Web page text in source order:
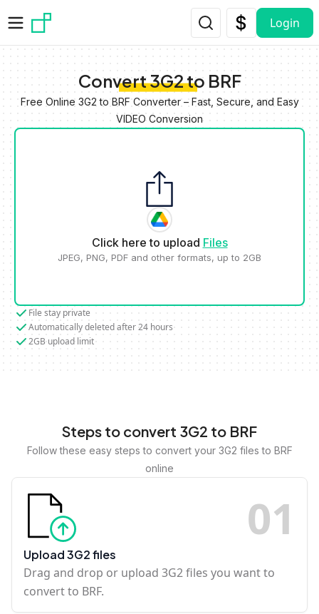
Login
Convert 3G2 to BRF
Free Online 3G2 to BRF Converter – Fast, Secure, and Easy
VIDEO Conversion
Click here to upload Files
JPEG, PNG, PDF and other formats, up to 2GB
File stay private
Automatically deleted after 24 hours
2GB upload limit
Steps to convert 3G2 to BRF
Follow these easy steps to convert your 3G2 files to BRF
online
01
Upload 3G2 files
Drag and drop or upload 3G2 files you want to
convert to BRF.